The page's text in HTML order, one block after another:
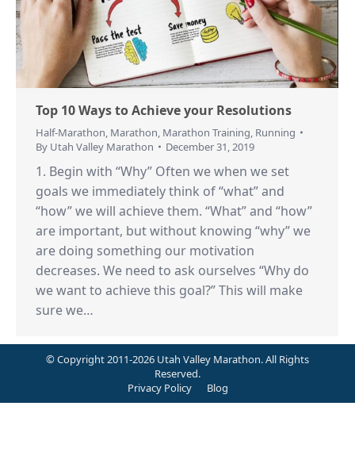
Top 10 Ways to Achieve your Resolutions
Half-Marathon, Marathon, Marathon Training, Running
By Utah Valley Marathon December 31, 2019
1. Begin with “Why” Often we when we set
goals we immediately think of “what” and
“how” we will achieve them. “What” and “how”
are important, but without knowing “why” we
are doing something our motivation
decreases. We need to ask ourselves “Why do
we want to achieve this goal?” This will make
sure we…
© Copyright 2011-2026 Utah Valley Marathon. All Rights
Reserved.
Privacy Policy
Blog